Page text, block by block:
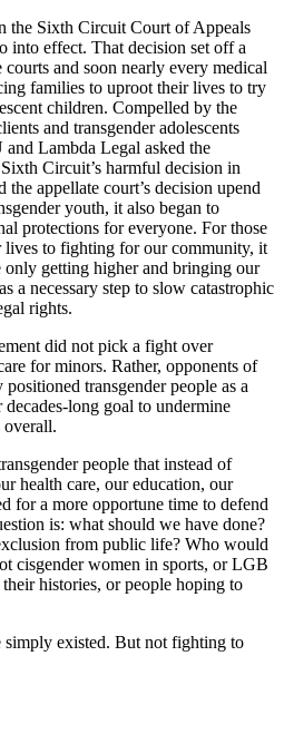
the Sixth Circuit Court of Appeals
into effect. That decision set off a
and soon nearly every medical
families to uproot their lives to try
children. Compelled by the
and transgender adolescents
Lambda Legal asked the
Circuit’s harmful decision in
appellate court’s decision upend
youth, it also began to
protections for everyone. For those
lives to fighting for our community, it
only getting higher and bringing our
a necessary step to slow catastrophic
rights.
did not pick a fight over
for minors. Rather, opponents of
transgender people as a
long goal to undermine
people that instead of
health care, our education, our
for a more opportune time to defend
is: what should we have done?
from public life? Who would
cisgender women in sports, or LGB
histories, or people hoping to
existed. But not fighting to